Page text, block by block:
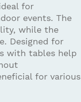
for
events. The
while the
Designed for
with tables help
for various